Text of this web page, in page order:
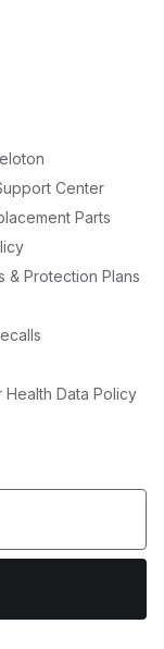
Center
Parts
& Protection Plans
Health Data Policy